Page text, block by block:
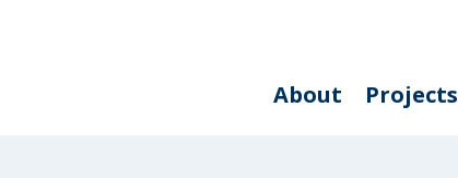
About Projects